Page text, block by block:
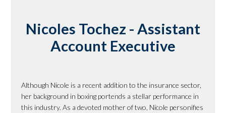
Nicoles Tochez - Assistant
Account Executive
Although Nicole is a recent addition to the insurance sector,
her background in boxing portends a stellar performance in
this industry. As a devoted mother of two, Nicole personifies